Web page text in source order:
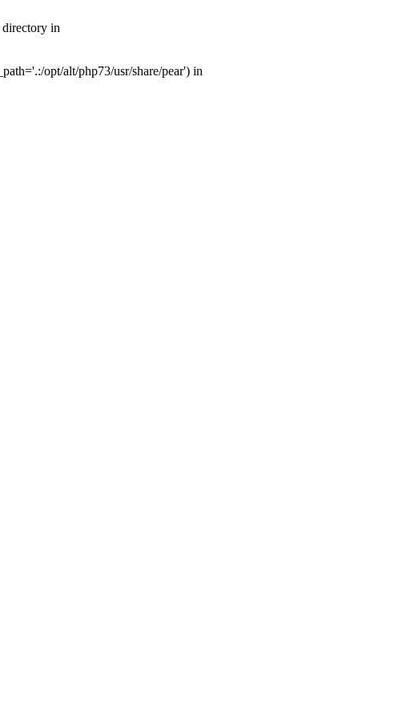
in
opt/alt/php73/usr/share/pear') in